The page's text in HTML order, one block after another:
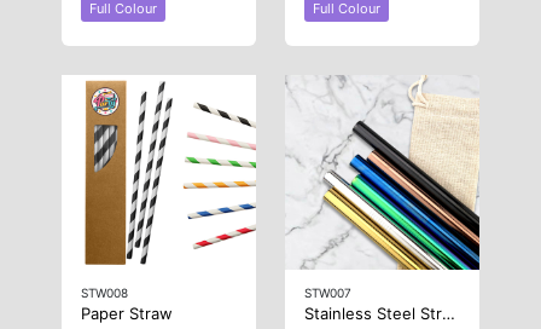
Full Colour Full Colour
STW008
Paper Straw
STW007
Stainless Steel Straw 12mm x 215mm